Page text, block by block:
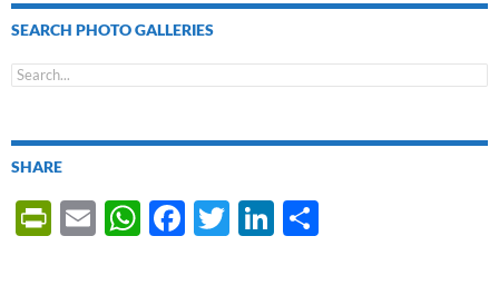
SEARCH PHOTO GALLERIES
SHARE
P
E
W F
T
Li